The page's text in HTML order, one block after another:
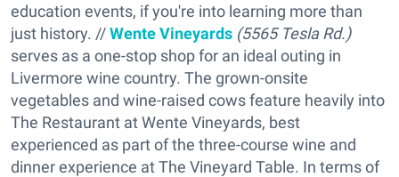
education events, if you're into learning more than
just history. //Wente Vineyards (5565 Tesla Rd.)
serves as a one-stop shop for an ideal outing in
Livermore wine country. The grown-onsite
vegetables and wine-raised cows feature heavily into
The Restaurant at Wente Vineyards, best
experienced as part of the three-course wine and
dinner experience at The Vineyard Table. In terms of